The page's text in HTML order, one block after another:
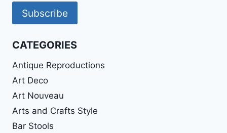
Subscribe
CATEGORIES
Antique Reproductions
Art Deco
Art Nouveau
Arts and Crafts Style
Bar Stools